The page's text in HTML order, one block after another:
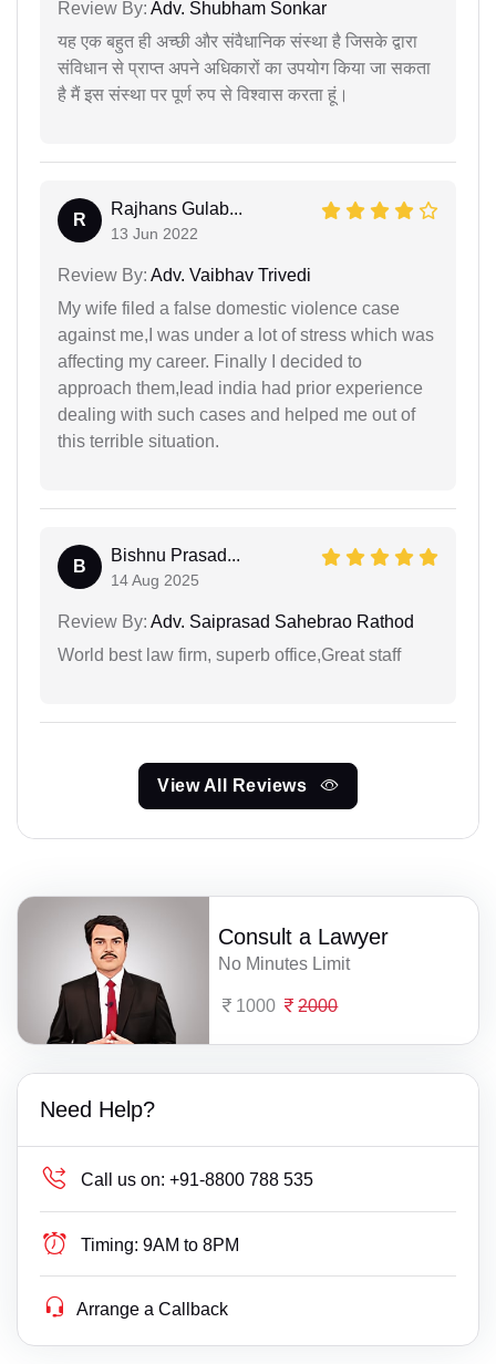
Review By: Adv. Shubham Sonkar
यह एक बहुत ही अच्छी और संवैधानिक संस्था है जिसके द्वारा
संविधान से प्राप्त अपने अधिकारों का उपयोग किया जा सकता
है मैं इस संस्था पर पूर्ण रुप से विश्वास करता हूं।
R
Rajhans Gulab...
13 Jun 2022
Review By: Adv. Vaibhav Trivedi
My wife filed a false domestic violence case
against me,I was under a lot of stress which was
affecting my career. Finally I decided to
approach them,lead india had prior experience
dealing with such cases and helped me out of
this terrible situation.
B
Bishnu Prasad...
14 Aug 2025
Review By: Adv. Saiprasad Sahebrao Rathod
World best law firm, superb office,Great staff
View All Reviews
Consult a Lawyer
No Minutes Limit
1000 2000
Need Help?
Call us on: +91-8800 788 535
Timing: 9AM to 8PM
Arrange a Callback